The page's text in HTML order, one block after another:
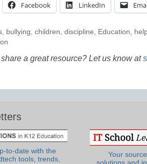
Facebook LinkedIn
, bullying, children, discipline, Education,
a great resource? Let us know at
to-date with the
tools, trends,
Your